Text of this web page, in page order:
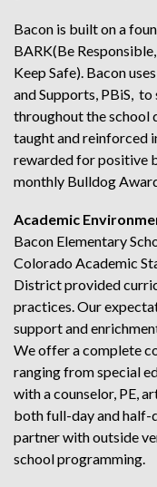
Bacon is built on a
BARK(Be
Keep Safe). Bacon
and Supports, PBiS,
throughout the school
taught and reinforced
rewarded for positive
monthly Bulldog
Academic
Bacon Elementary
Colorado Academic
District provided
practices. Our
support and
We offer a complete
ranging from special
with a counselor, PE,
both full-day and
partner with outside
school programming.